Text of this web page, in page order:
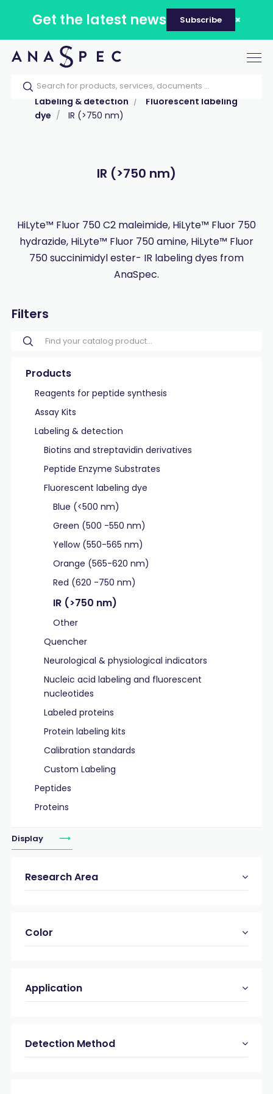
Get the latest news Subscribe
Home Our catalog
Products
Labeling & detection
Fluorescent labeling
dye
IR (>750 nm)
IR (>750 nm)
HiLyte™ Fluor 750 C2 maleimide, HiLyte™ Fluor 750
hydrazide, HiLyte™ Fluor 750 amine, HiLyte™ Fluor
750 succinimidyl ester- IR labeling dyes from
AnaSpec.
Filters
Products
Reagents for peptide synthesis
Assay Kits
Labeling & detection
Biotins and streptavidin derivatives
Peptide Enzyme Substrates
Fluorescent labeling dye
Blue (<500 nm)
Green (500 -550 nm)
Yellow (550-565 nm)
Orange (565-620 nm)
Red (620 -750 nm)
IR (>750 nm)
Other
Quencher
Neurological & physiological indicators
Nucleic acid labeling and fluorescent
nucleotides
Labeled proteins
Protein labeling kits
Calibration standards
Custom Labeling
Peptides
Proteins
Display
Research Area
Color
Application
Detection Method